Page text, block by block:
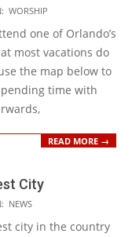
WORSHIP
one of Orlando’s
most vacations do
the map below to
time with
READ MORE →
City
NEWS
city in the country